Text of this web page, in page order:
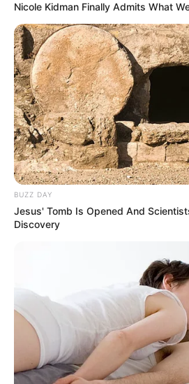
Look what Dr
in court yesterday
SEPTEMBER 10, 2024
Unexpected || Hawks
Over R680 000 Alleged
SEPTEMBER 11, 2024
Nicole Kidman Finally Admits What
BUZZ DAY
Jesus' Tomb Is Opened And
Discovery